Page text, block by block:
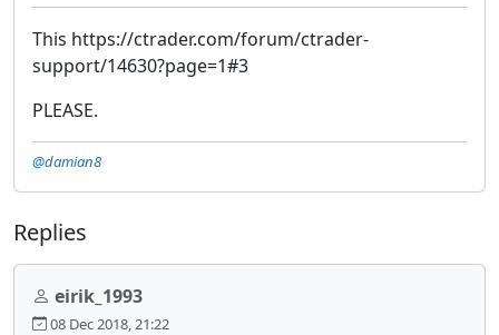
This https://ctrader.com/forum/ctrader-
support/14630?page=1#3
PLEASE.
@damian8
Replies
eirik_1993
08 Dec 2018, 21:22